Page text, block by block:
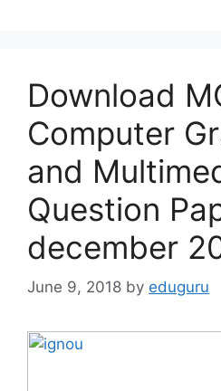
Download
Computer
and
Question
december
June 9, 2018 by eduguru